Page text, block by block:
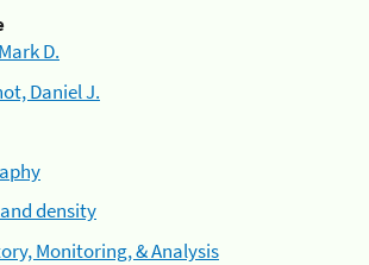
D.
Daniel J.
density
Monitoring, & Analysis